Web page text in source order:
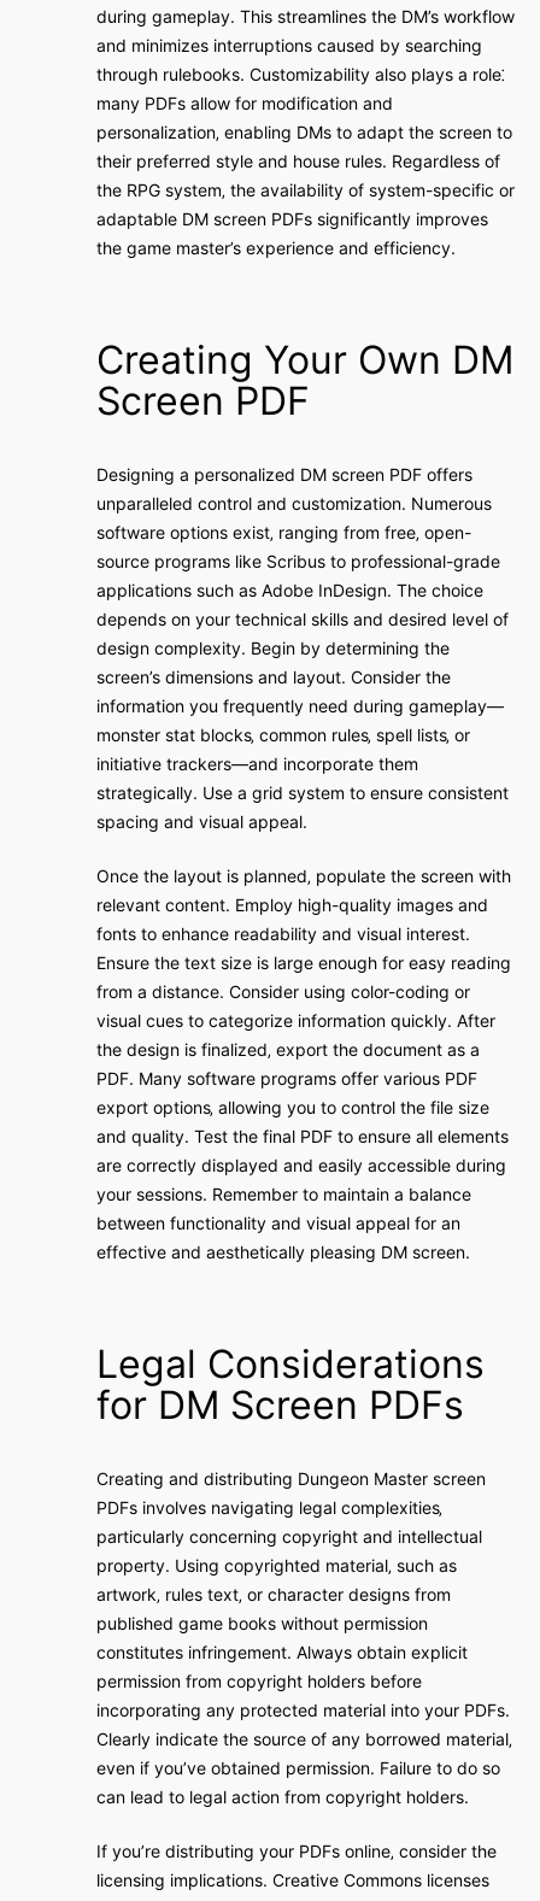
during gameplay. This streamlines the DM’s workflow
and minimizes interruptions caused by searching
through rulebooks. Customizability also plays a role⁚
many PDFs allow for modification and
personalization‚ enabling DMs to adapt the screen to
their preferred style and house rules. Regardless of
the RPG system‚ the availability of system-specific or
adaptable DM screen PDFs significantly improves
the game master’s experience and efficiency.
Creating Your Own DM
Screen PDF
Designing a personalized DM screen PDF offers
unparalleled control and customization. Numerous
software options exist‚ ranging from free‚ open-
source programs like Scribus to professional-grade
applications such as Adobe InDesign. The choice
depends on your technical skills and desired level of
design complexity. Begin by determining the
screen’s dimensions and layout. Consider the
information you frequently need during gameplay—
monster stat blocks‚ common rules‚ spell lists‚ or
initiative trackers—and incorporate them
strategically. Use a grid system to ensure consistent
spacing and visual appeal.
Once the layout is planned‚ populate the screen with
relevant content. Employ high-quality images and
fonts to enhance readability and visual interest.
Ensure the text size is large enough for easy reading
from a distance. Consider using color-coding or
visual cues to categorize information quickly. After
the design is finalized‚ export the document as a
PDF. Many software programs offer various PDF
export options‚ allowing you to control the file size
and quality. Test the final PDF to ensure all elements
are correctly displayed and easily accessible during
your sessions. Remember to maintain a balance
between functionality and visual appeal for an
effective and aesthetically pleasing DM screen.
Legal Considerations
for DM Screen PDFs
Creating and distributing Dungeon Master screen
PDFs involves navigating legal complexities‚
particularly concerning copyright and intellectual
property. Using copyrighted material‚ such as
artwork‚ rules text‚ or character designs from
published game books without permission
constitutes infringement. Always obtain explicit
permission from copyright holders before
incorporating any protected material into your PDFs.
Clearly indicate the source of any borrowed material‚
even if you’ve obtained permission. Failure to do so
can lead to legal action from copyright holders.
If you’re distributing your PDFs online‚ consider the
licensing implications. Creative Commons licenses